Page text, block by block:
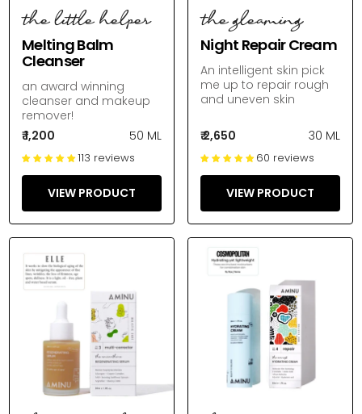
the little helper
Melting Balm
Cleanser
an award winning
cleanser and makeup
remover!
₹ 1,200
50 ML
113 reviews
VIEW PRODUCT
the gleaming
Night Repair Cream
An intelligent skin pick
me up to repair rough
and uneven skin
₹ 2,650 30 ML
60 reviews
VIEW PRODUCT